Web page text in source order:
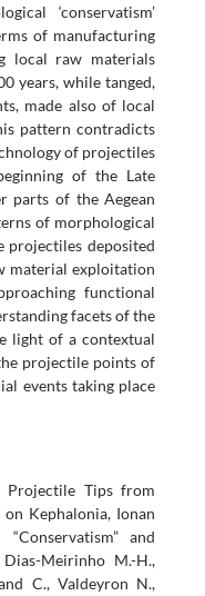
‘conservatism’
of manufacturing
local raw materials
years, while tanged,
made also of local
pattern contradicts
of projectiles
of the Late
parts of the Aegean
of morphological
deposited
material exploitation
functional
facets of the
light of a contextual
projectile points of
events taking place
Projectile Tips from
Kephalonia, Ionan
and
Meirinho M.-H.,
C., Valdeyron N.,